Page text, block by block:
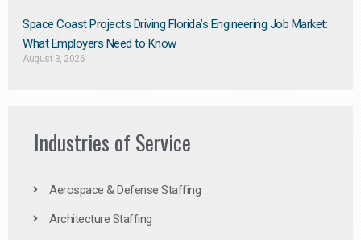
Space Coast Projects Driving Florida’s Engineering Job Market:
What Employers Need to Know
August 3, 2026
Industries of Service
Aerospace & Defense Staffing
Architecture Staffing